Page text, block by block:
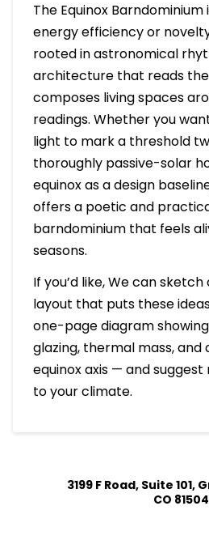
The Equinox
energy efficiency or
rooted in astronomical
architecture that reads the
composes living spaces
readings. Whether you
light to mark a threshold
thoroughly passive-solar
equinox as a design
offers a poetic and
barndominium that feels
seasons.
If you’d like, We can
layout that puts these
one-page diagram
glazing, thermal mass, and
equinox axis — and
to your climate.
3199 F Road, Suite
CO 81504